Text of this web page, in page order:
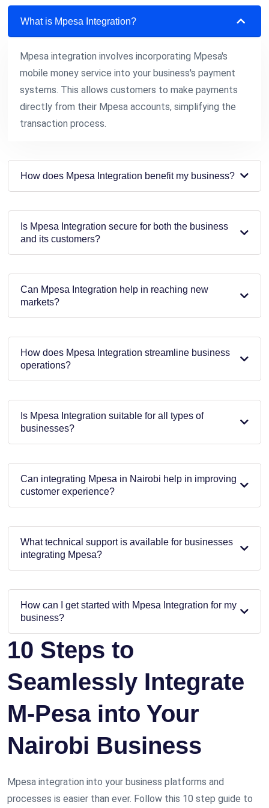
What is Mpesa Integration?
Mpesa integration involves incorporating Mpesa's
mobile money service into your business's payment
systems. This allows customers to make payments
directly from their Mpesa accounts, simplifying the
transaction process.
How does Mpesa Integration benefit my business?
Is Mpesa Integration secure for both the business
and its customers?
Can Mpesa Integration help in reaching new
markets?
How does Mpesa Integration streamline business
operations?
Is Mpesa Integration suitable for all types of
businesses?
Can integrating Mpesa in Nairobi help in improving
customer experience?
What technical support is available for businesses
integrating Mpesa?
How can I get started with Mpesa Integration for my
business?
10 Steps to
Seamlessly Integrate
M-Pesa into Your
Nairobi Business
Mpesa integration into your business platforms and
processes is easier than ever. Follow this 10 step guide to